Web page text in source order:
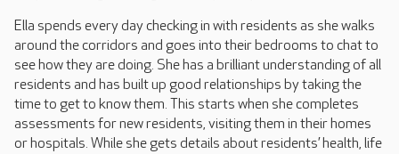
Ella spends every day checking in with residents as she walks
around the corridors and goes into their bedrooms to chat to
see how they are doing. She has a brilliant understanding of all
residents and has built up good relationships by taking the
time to get to know them. This starts when she completes
assessments for new residents, visiting them in their homes
or hospitals. While she gets details about residents’ health, life